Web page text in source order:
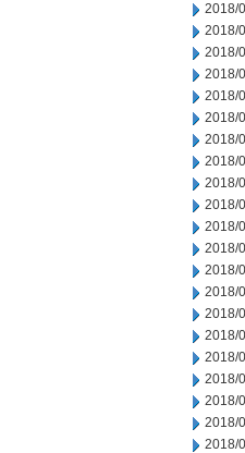
2018/
2018/
2018/
2018/
2018/
2018/
2018/
2018/
2018/
2018/
2018/
2018/
2018/
2018/
2018/
2018/
2018/
2018/
2018/
2018/
2018/